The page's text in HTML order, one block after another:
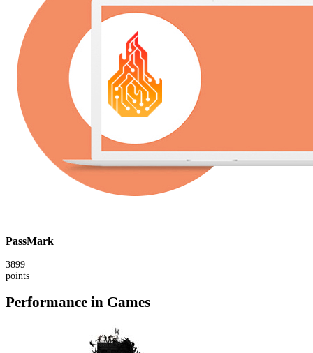
PassMark
3899
points
Performance in Games